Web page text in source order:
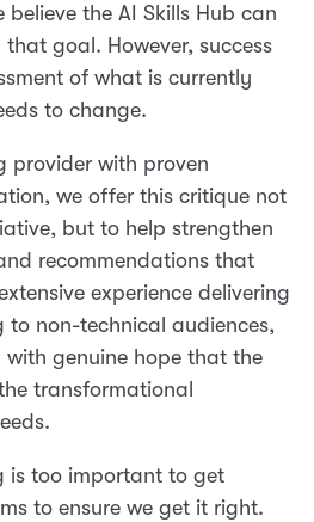
believe the AI Skills Hub can
goal. However, success
of what is currently
to change.
provider with proven
we offer this critique not
but to help strengthen
recommendations that
experience delivering
to non-technical audiences,
genuine hope that the
transformational
is too important to get
to ensure we get it right.